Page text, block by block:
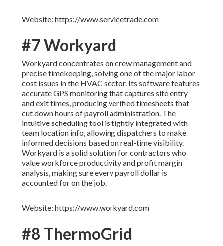
Website: https://www.servicetrade.com
#7 Workyard
Workyard concentrates on crew management and
precise timekeeping, solving one of the major labor
cost issues in the HVAC sector. Its software features
accurate GPS monitoring that captures site entry
and exit times, producing verified timesheets that
cut down hours of payroll administration. The
intuitive scheduling tool is tightly integrated with
team location info, allowing dispatchers to make
informed decisions based on real-time visibility.
Workyard is a solid solution for contractors who
value workforce productivity and profit margin
analysis, making sure every payroll dollar is
accounted for on the job.
Website: https://www.workyard.com
#8 ThermoGrid